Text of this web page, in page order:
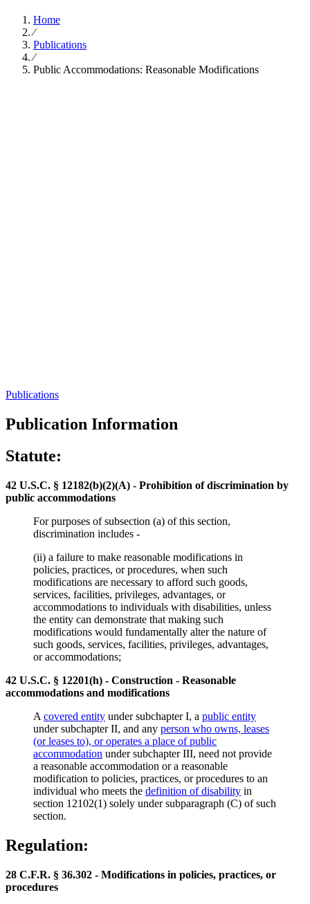
Home
∕
Publications
∕
Public Accommodations: Reasonable Modifications
Publications
Publication Information
Statute:
42 U.S.C. § 12182(b)(2)(A) - Prohibition of discrimination by
public accommodations
For purposes of subsection (a) of this section,
discrimination includes -
(ii) a failure to make reasonable modifications in
policies, practices, or procedures, when such
modifications are necessary to afford such goods,
services, facilities, privileges, advantages, or
accommodations to individuals with disabilities, unless
the entity can demonstrate that making such
modifications would fundamentally alter the nature of
such goods, services, facilities, privileges, advantages,
or accommodations;
42 U.S.C. § 12201(h) - Construction - Reasonable
accommodations and modifications
A covered entity under subchapter I, a public entity
under subchapter II, and any person who owns, leases
(or leases to), or operates a place of public
accommodation under subchapter III, need not provide
a reasonable accommodation or a reasonable
modification to policies, practices, or procedures to an
individual who meets the definition of disability in
section 12102(1) solely under subparagraph (C) of such
section.
Regulation:
28 C.F.R. § 36.302 - Modifications in policies, practices, or
procedures